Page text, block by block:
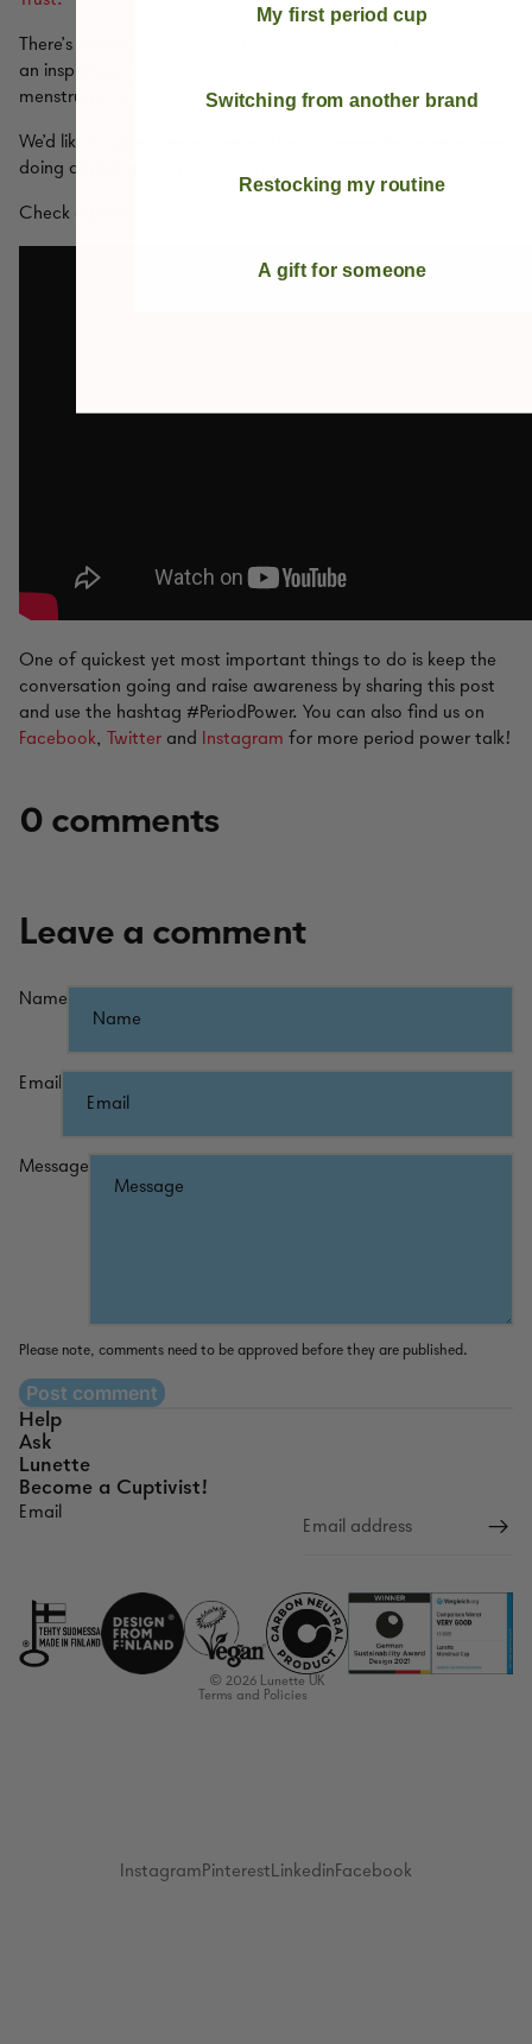
There’s already some fantastic organisations out there doing
an inspiring job of trying to provide for women, girls and all
menstruators living on the streets in the UK.
We’d like to give a shout out to
doing amazing things in this area.
Check our their video:
One of quickest yet most important things to do is keep the
conversation going and raise awareness by sharing this post
and use the hashtag #PeriodPower. You can also find us on
Facebook, Twitter and Instagram for more period power talk!
0 comments
Leave a comment
Name
Email
Message
Please note, comments need to be approved before they are published.
Post comment
Help
Ask
Lunette
Become a Cuptivist!
Email
© 2026 Lunette UK
Terms and Policies
Terms of service
Shipping policy
InstagramPinterestLinkedinFacebook
My first period cup
Switching from another brand
Restocking my routine
A gift for someone